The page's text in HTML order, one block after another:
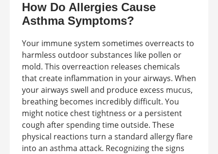
How Do Allergies Cause
Asthma Symptoms?
Your immune system sometimes overreacts to
harmless outdoor substances like pollen or
mold. This overreaction releases chemicals
that create inflammation in your airways. When
your airways swell and produce excess mucus,
breathing becomes incredibly difficult. You
might notice chest tightness or a persistent
cough after spending time outside. These
physical reactions turn a standard allergy flare
into an asthma attack. Recognizing the signs